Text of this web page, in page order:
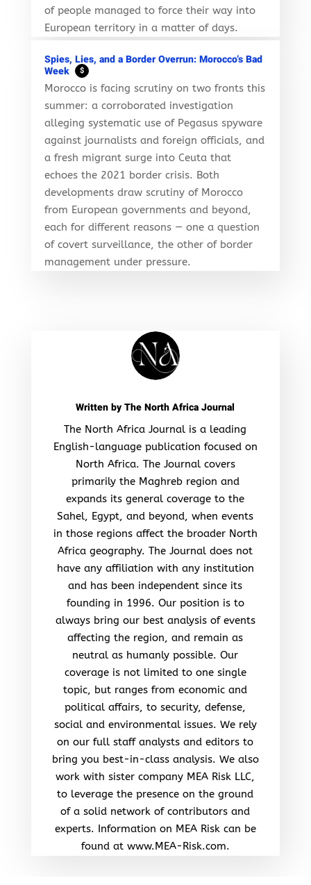
of people managed to force their way into
European territory in a matter of days.
Spies, Lies, and a Border Overrun: Morocco’s Bad
Week
$
Morocco is facing scrutiny on two fronts this
summer: a corroborated investigation
alleging systematic use of Pegasus spyware
against journalists and foreign officials, and
a fresh migrant surge into Ceuta that
echoes the 2021 border crisis. Both
developments draw scrutiny of Morocco
from European governments and beyond,
each for different reasons — one a question
of covert surveillance, the other of border
management under pressure.
Written byThe North Africa Journal
The North Africa Journal is a leading
English-language publication focused on
North Africa. The Journal covers
primarily the Maghreb region and
expands its general coverage to the
Sahel, Egypt, and beyond, when events
in those regions affect the broader North
Africa geography. The Journal does not
have any affiliation with any institution
and has been independent since its
founding in 1996. Our position is to
always bring our best analysis of events
affecting the region, and remain as
neutral as humanly possible. Our
coverage is not limited to one single
topic, but ranges from economic and
political affairs, to security, defense,
social and environmental issues. We rely
on our full staff analysts and editors to
bring you best-in-class analysis. We also
work with sister company MEA Risk LLC,
to leverage the presence on the ground
of a solid network of contributors and
experts. Information on MEA Risk can be
found at www.MEA-Risk.com.